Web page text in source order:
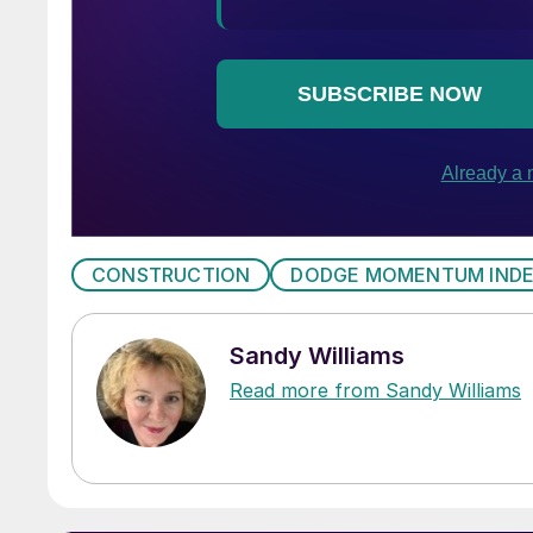
CONSTRUCTION DODGE MOMENTUM
Sandy Williams
Read more from Sandy Williams